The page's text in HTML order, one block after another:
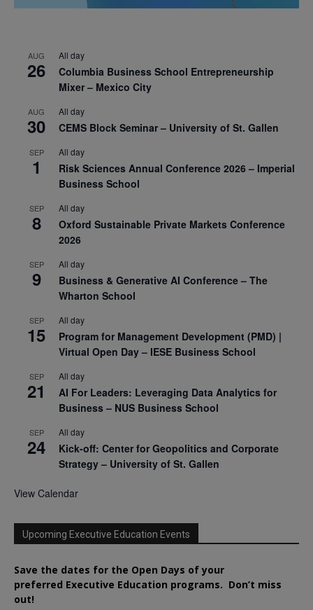
AUG
26
All day
Columbia Business School Entrepreneurship
Mixer – Mexico City
AUG
30
All day
CEMS Block Seminar – University of St. Gallen
SEP
1
All day
Risk Sciences Annual Conference 2026 – Imperial
Business School
SEP
8
All day
Oxford Sustainable Private Markets Conference
2026
SEP
9
All day
Business & Generative AI Conference – The
Wharton School
SEP
15
All day
Program for Management Development (PMD) |
Virtual Open Day – IESE Business School
SEP
21
All day
AI For Leaders: Leveraging Data Analytics for
Business – NUS Business School
SEP
24
All day
Kick-off: Center for Geopolitics and Corporate
Strategy – University of St. Gallen
View Calendar
Upcoming Executive Education Events
Save the dates for the Open Days of your
preferred Executive Education programs. Don’t miss
out!